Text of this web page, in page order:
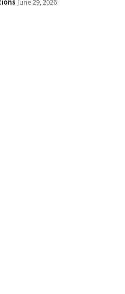
June 29, 2026